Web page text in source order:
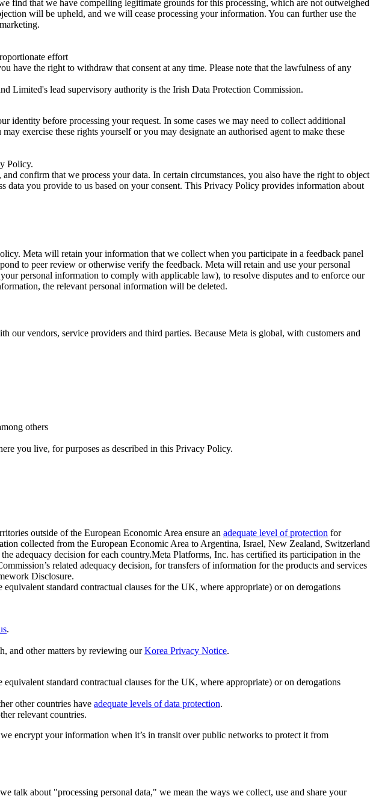
find that we have compelling legitimate grounds for this processing, which are not outweighed
will be upheld, and we will cease processing your information. You can further use the
effort
have the right to withdraw that consent at any time. Please note that the lawfulness of any
Limited's lead supervisory authority is the Irish Data Protection Commission.
before processing your request. In some cases we may need to collect additional
exercise these rights yourself or you may designate an authorised agent to make these
Policy.
confirm that we process your data. In certain circumstances, you also have the right to object
you provide to us based on your consent. This Privacy Policy provides information about
Meta will retain your information that we collect when you participate in a feedback panel
to peer review or otherwise verify the feedback. Meta will retain and use your personal
personal information to comply with applicable law), to resolve disputes and to enforce our
the relevant personal information will be deleted.
our vendors, service providers and third parties. Because Meta is global, with customers and
others
you live, for purposes as described in this Privacy Policy.
outside of the European Economic Area ensure an adequate level of protection for
collected from the European Economic Area to Argentina, Israel, New Zealand, Switzerland
the adequacy decision for each country.Meta Platforms, Inc. has certified its participation in the
related adequacy decision, for transfers of information for the products and services
Disclosure.
standard contractual clauses for the UK, where appropriate) or on derogations
.
and other matters by reviewing ourKorea Privacy Notice.
standard contractual clauses for the UK, where appropriate) or on derogations
other countries have adequate levels of data protection.
relevant countries.
encrypt your information when it’s in transit over public networks to protect it from
talk about "processing personal data," we mean the ways we collect, use and share your